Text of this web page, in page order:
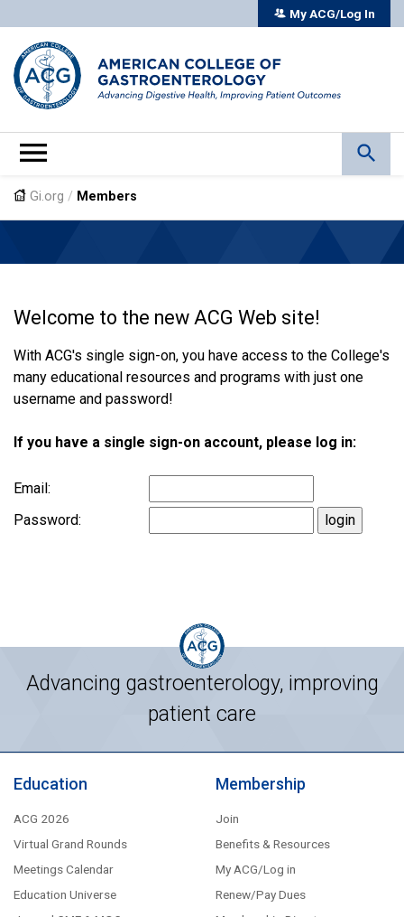
My ACG/Log In
Gi.org / Members
Welcome to the new ACG Web site!
With ACG's single sign-on, you have access to the College's
many educational resources and programs with just one
username and password!
If you have a single sign-on account, please log in:
Email:
Password:
Advancing gastroenterology, improving
patient care
Education
ACG 2026
Virtual Grand Rounds
Meetings Calendar
Education Universe
Membership
Join
Benefits & Resources
My ACG/Log in
Renew/Pay Dues